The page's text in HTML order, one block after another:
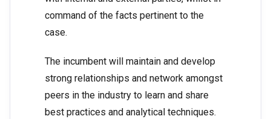
command of the facts pertinent to the
case.
The incumbent will maintain and develop
strong relationships and network amongst
peers in the industry to learn and share
best practices and analytical techniques.